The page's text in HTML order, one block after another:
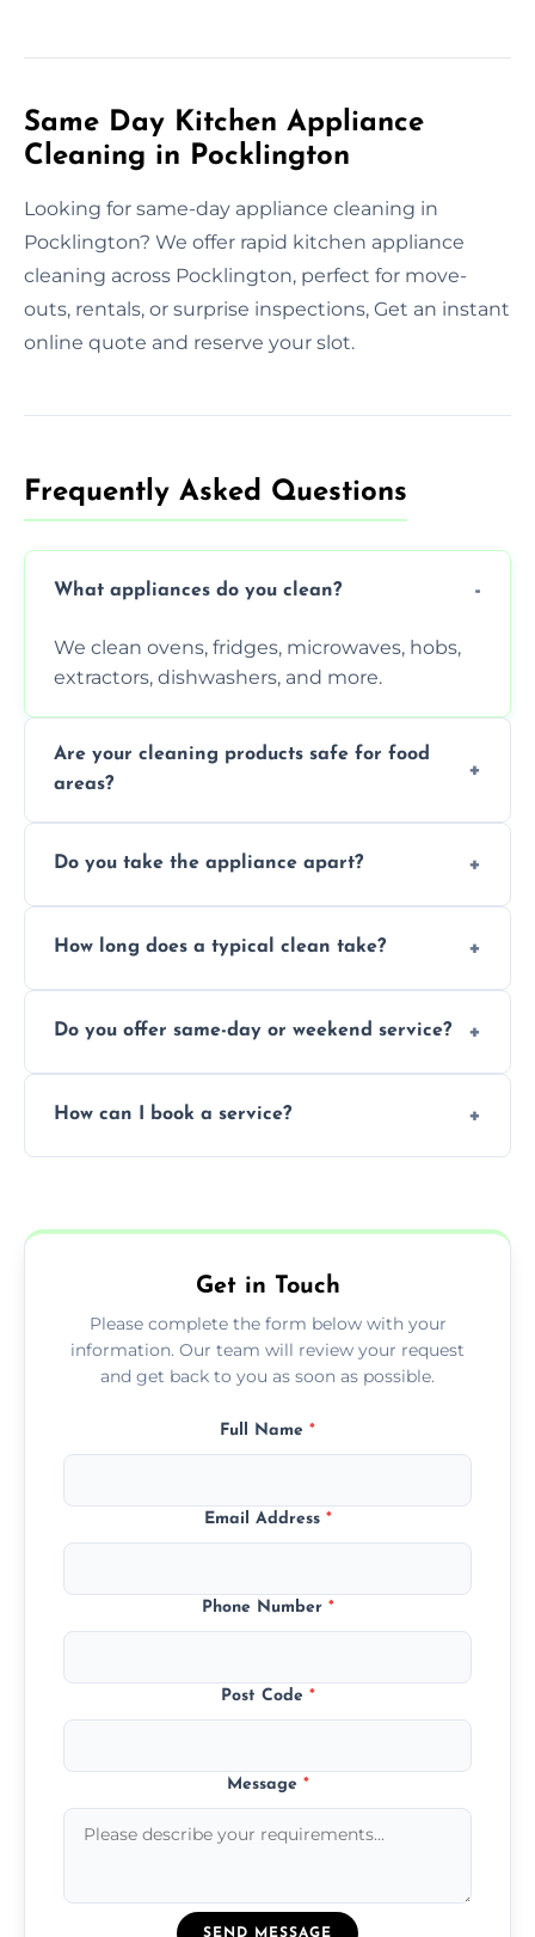
Same Day Kitchen Appliance
Cleaning in Pocklington
Looking for same-day appliance cleaning in
Pocklington? We offer rapid kitchen appliance
cleaning across Pocklington, perfect for move-
outs, rentals, or surprise inspections, Get an instant
online quote and reserve your slot.
Frequently Asked Questions
What appliances do you clean?
We clean ovens, fridges, microwaves, hobs,
extractors, dishwashers, and more.
Are your cleaning products safe for food
areas?
that leave no harmful residue.
Do you take the appliance apart?
more for a thorough clean.
How long does a typical clean take?
the appliance and condition.
Do you offer same-day or weekend service?
How can I book a service?
Get in Touch
Please complete the form below with your
information. Our team will review your request
and get back to you as soon as possible.
Full Name *
Email Address *
Phone Number *
Post Code *
Message *
SEND MESSAGE